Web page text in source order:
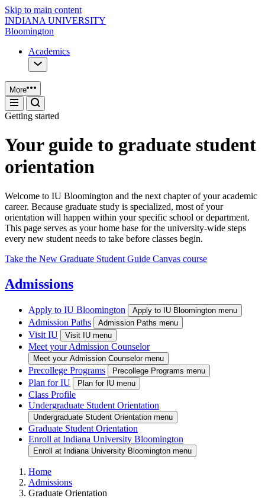
Skip to main content
INDIANA UNIVERSITY
Bloomington
Academics
More
Getting started
Your guide to graduate student
orientation
Welcome to IU Bloomington and the next chapter of your academic
career. Because graduate study is specialized, most of your
orientation will happen within your specific school or department.
This page serves as your home base for the university-wide steps
every new student needs to take before classes begin.
Take the New Graduate Student Guide Canvas course
Admissions
Apply to IU Bloomington Apply to IU Bloomington menu
Admission Paths Admission Paths menu
Visit IU Visit IU menu
Meet your Admission Counselor
Meet your Admission Counselor menu
Precollege Programs Precollege Programs menu
Plan for IU Plan for IU menu
Class Profile
Undergraduate Student Orientation
Undergraduate Student Orientation menu
Graduate Student Orientation
Enroll at Indiana University Bloomington
Enroll at Indiana University Bloomington menu
Home
Admissions
Graduate Orientation